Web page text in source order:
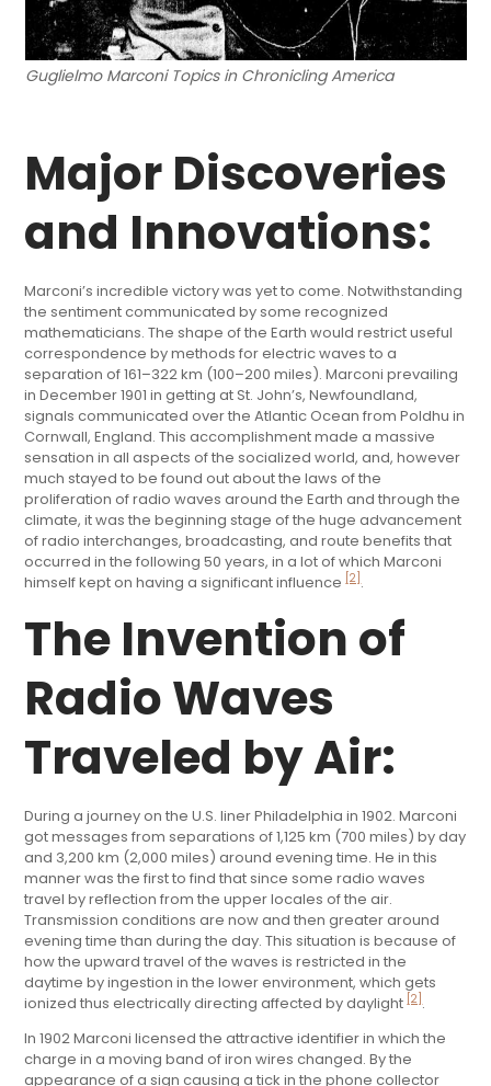
Guglielmo Marconi Topics in Chronicling America
Major Discoveries
and Innovations:
Marconi’s incredible victory was yet to come. Notwithstanding
the sentiment communicated by some recognized
mathematicians. The shape of the Earth would restrict useful
correspondence by methods for electric waves to a
separation of 161–322 km (100–200 miles). Marconi prevailing
in December 1901 in getting at St. John’s, Newfoundland,
signals communicated over the Atlantic Ocean from Poldhu in
Cornwall, England. This accomplishment made a massive
sensation in all aspects of the socialized world, and, however
much stayed to be found out about the laws of the
proliferation of radio waves around the Earth and through the
climate, it was the beginning stage of the huge advancement
of radio interchanges, broadcasting, and route benefits that
occurred in the following 50 years, in a lot of which Marconi
himself kept on having a significant influence [2] .
The Invention of
Radio Waves
Traveled by Air:
During a journey on the U.S. liner Philadelphia in 1902. Marconi
got messages from separations of 1,125 km (700 miles) by day
and 3,200 km (2,000 miles) around evening time. He in this
manner was the first to find that since some radio waves
travel by reflection from the upper locales of the air.
Transmission conditions are now and then greater around
evening time than during the day. This situation is because of
how the upward travel of the waves is restricted in the
daytime by ingestion in the lower environment, which gets
ionized thus electrically directing affected by daylight [2] .
In 1902 Marconi licensed the attractive identifier in which the
charge in a moving band of iron wires changed. By the
appearance of a sign causing a tick in the phone collector